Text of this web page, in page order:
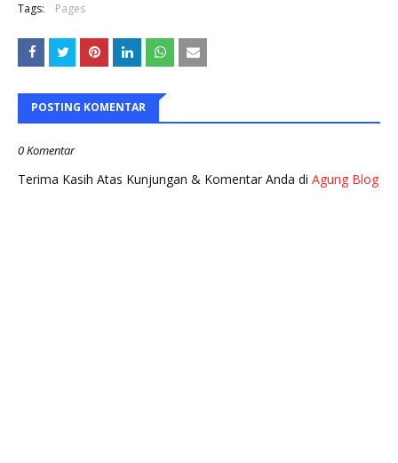
Tags: Pages
POSTING KOMENTAR
0 Komentar
Terima Kasih Atas Kunjungan & Komentar Anda di Agung Blog